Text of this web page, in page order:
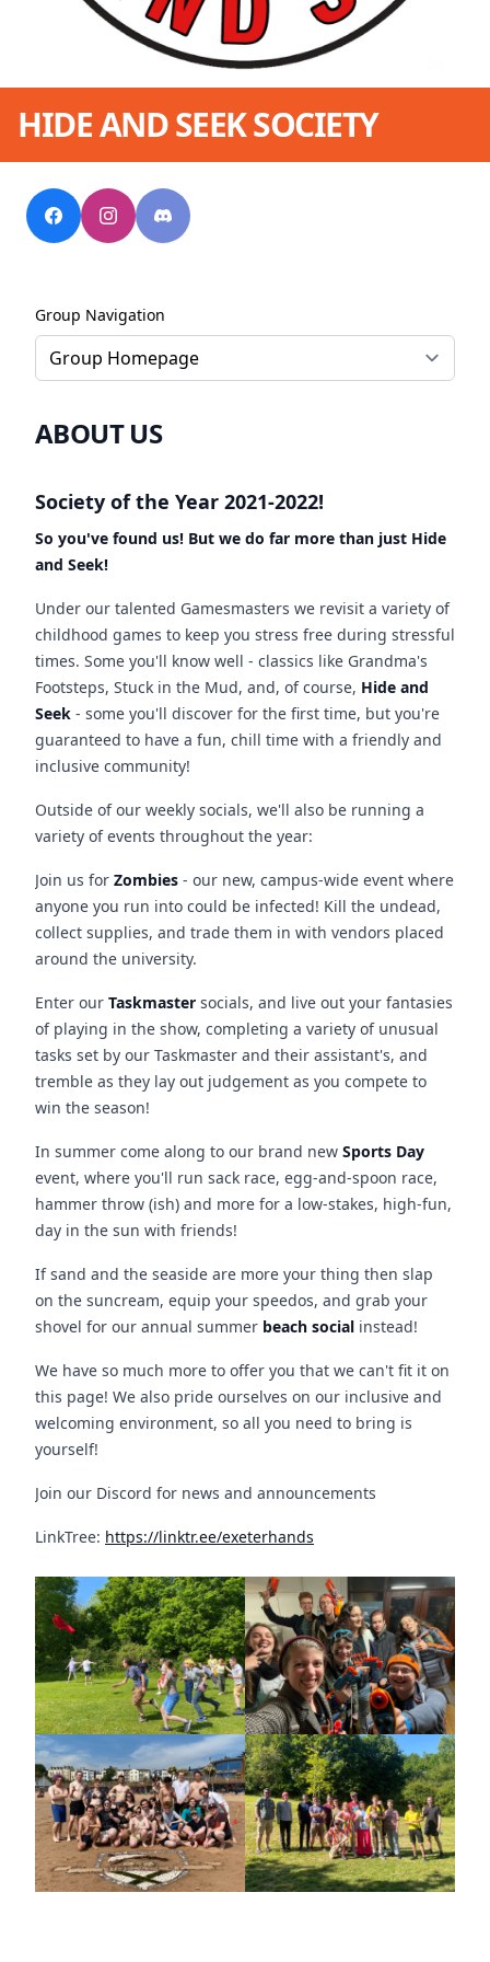
HIDE AND SEEK SOCIETY
Group Navigation
ABOUT US
Society of the Year 2021-2022!
So you've found us! But we do far more than just Hide
and Seek!
Under our talented Gamesmasters we revisit a variety of
childhood games to keep you stress free during stressful
times. Some you'll know well - classics like Grandma's
Footsteps, Stuck in the Mud, and, of course, Hide and
Seek - some you'll discover for the first time, but you're
guaranteed to have a fun, chill time with a friendly and
inclusive community!
Outside of our weekly socials, we'll also be running a
variety of events throughout the year:
Join us for Zombies - our new, campus-wide event where
anyone you run into could be infected! Kill the undead,
collect supplies, and trade them in with vendors placed
around the university.
Enter our Taskmaster socials, and live out your fantasies
of playing in the show, completing a variety of unusual
tasks set by our Taskmaster and their assistant's, and
tremble as they lay out judgement as you compete to
win the season!
In summer come along to our brand new Sports Day
event, where you'll run sack race, egg-and-spoon race,
hammer throw (ish) and more for a low-stakes, high-fun,
day in the sun with friends!
If sand and the seaside are more your thing then slap
on the suncream, equip your speedos, and grab your
shovel for our annual summer beach social instead!
We have so much more to offer you that we can't fit it on
this page! We also pride ourselves on our inclusive and
welcoming environment, so all you need to bring is
yourself!
Join our Discord for news and announcements
LinkTree: https://linktr.ee/exeterhands